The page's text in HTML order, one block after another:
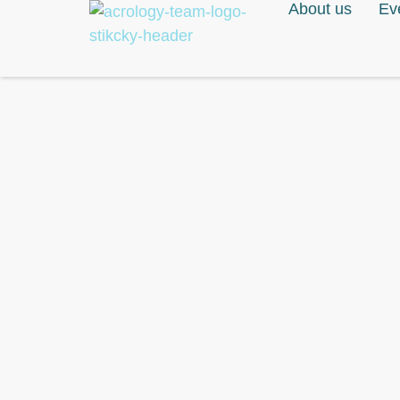
About us